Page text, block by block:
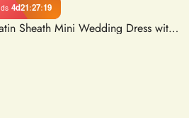
4d21:27:18
Off-Shoulder Strapless Satin Sheath Mini Wedding Dress with Puff Sleeves Above Knee